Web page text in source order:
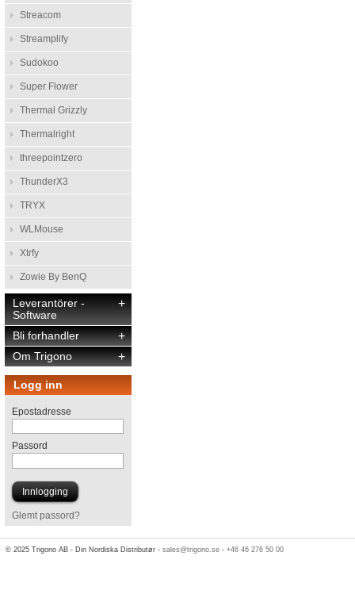
Streacom
Streamplify
Sudokoo
Super Flower
Thermal Grizzly
Thermalright
threepointzero
ThunderX3
TRYX
WLMouse
Xtrfy
Zowie By BenQ
+
Leverantörer -
Software
+
Bli forhandler
+
Om Trigono
Logg inn
Epostadresse
Passord
Glemt passord?
© 2025 Trigono AB - Din Nordiska Distributør -sales@trigono.se -+46 46 276 50 00